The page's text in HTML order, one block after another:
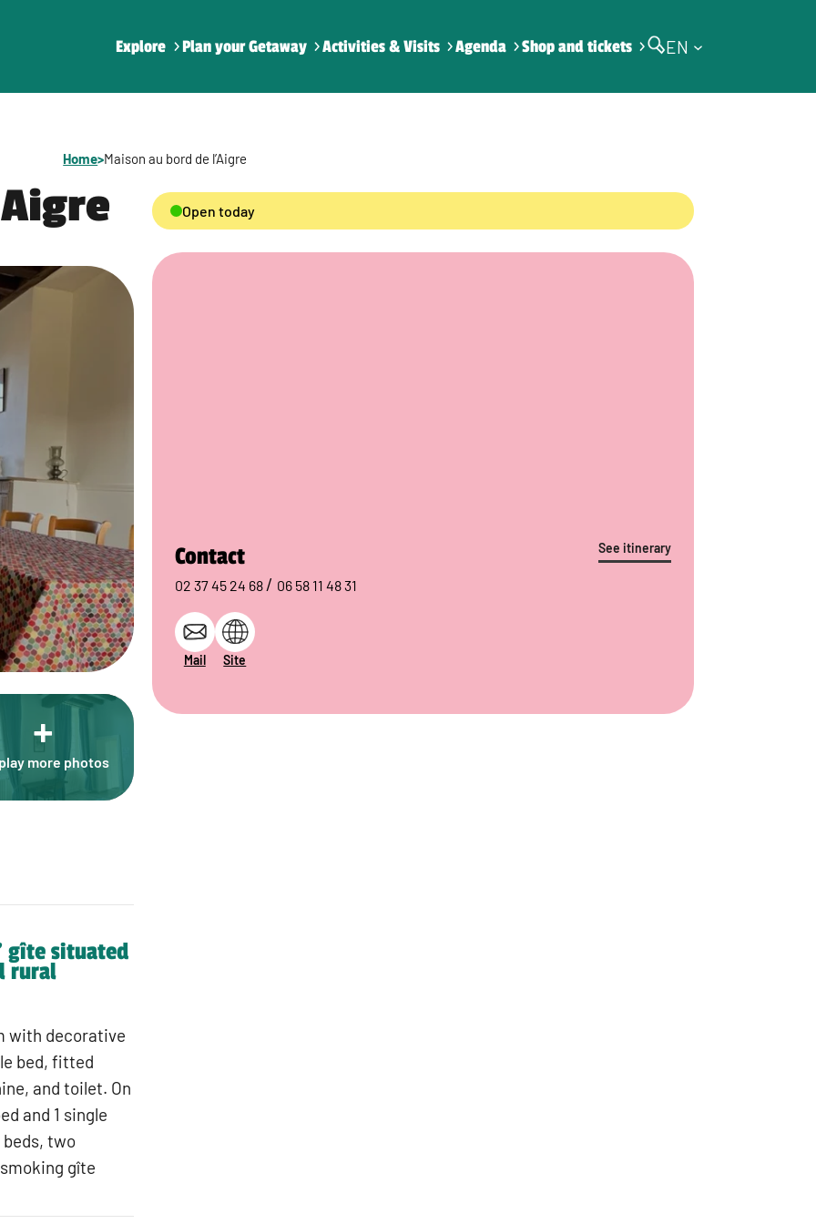
Explore Plan your Getaway Activities & Visits Agenda Shop and tickets EN
Home>Maison au bord de l’Aigre
+
more photos
gîte situated
rural
with decorative
bed, fitted
and toilet. On
and 1 single
beds, two
gîte
Open today
See itinerary
Contact
02 37 45 24 68 / 06 58 11 48 31
Mail Site